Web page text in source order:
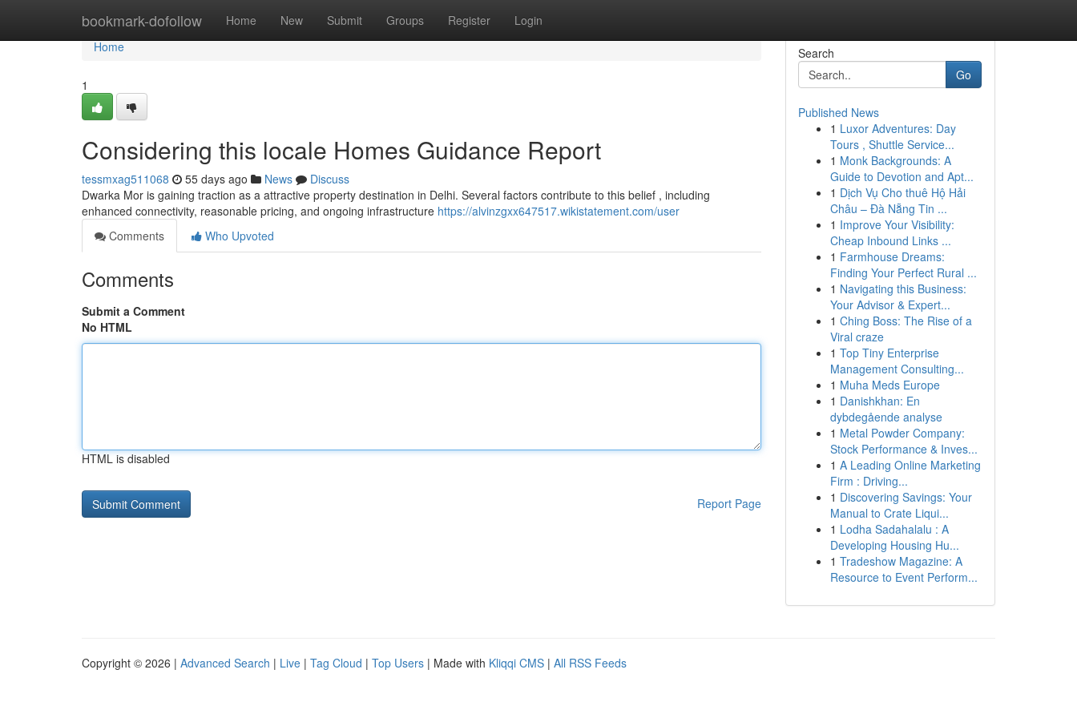
bookmark-dofollow Home New Submit Groups Register Login
Home
Home
1
Considering this locale Homes Guidance Report
tessmxag511068 55 days ago News
Discuss
Dwarka Mor is gaining traction as a attractive property destination in Delhi. Several factors contribute to this belief , including
enhanced connectivity, reasonable pricing, and ongoing infrastructure https://alvinzgxx647517.wikistatement.com/user
Comments
Who Upvoted
Comments
Submit a Comment
No HTML
HTML is disabled
Report Page
Search
Go
Published News
1 Luxor Adventures: Day
Tours , Shuttle Service...
1 Monk Backgrounds: A
Guide to Devotion and Apt...
1 Dịch Vụ Cho thuê Hộ Hải
Châu – Đà Nẵng Tin ...
1 Improve Your Visibility:
Cheap Inbound Links ...
1 Farmhouse Dreams:
Finding Your Perfect Rural ...
1 Navigating this Business:
Your Advisor & Expert...
1 Ching Boss: The Rise of a
Viral craze
1 Top Tiny Enterprise
Management Consulting...
1 Muha Meds Europe
1 Danishkhan: En
dybdegående analyse
1 Metal Powder Company:
Stock Performance & Inves...
1 A Leading Online Marketing
Firm : Driving...
1 Discovering Savings: Your
Manual to Crate Liqui...
1 Lodha Sadahalalu : A
Developing Housing Hu...
1 Tradeshow Magazine: A
Resource to Event Perform...
Copyright © 2026 | Advanced Search | Live | Tag Cloud | Top Users | Made with Kliqqi CMS | All RSS Feeds